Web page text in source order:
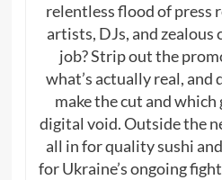
relentless flood of press
artists, DJs, and
job? Strip out the
what’s actually real, and
make the cut and
digital void. Outside the
all in for quality sushi
for Ukraine’s ongoing